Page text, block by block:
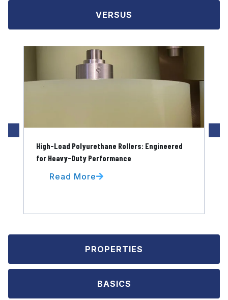
VERSUS
PROPERTIES
BASICS
High-Load Polyurethane Rollers: Engineered
for Heavy-Duty Performance
Read More